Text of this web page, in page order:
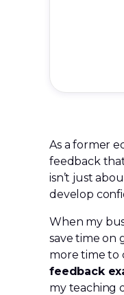
As a former
feedback
isn’t just
develop
When my
save time on
more time to
feedback
my teaching